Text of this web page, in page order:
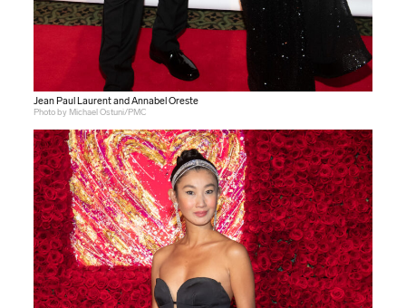
Jean Paul Laurent and Annabel Oreste
Photo by Michael Ostuni/PMC